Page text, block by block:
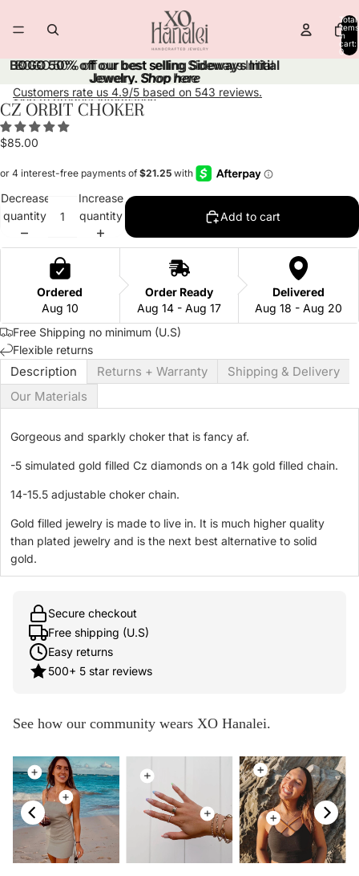
Total
items
in
cart:
0
BOGO 50% off our best selling Sideways Initial
Jewelry.Shop here
BOGO 50% off our best selling Sideways Initial
Jewelry. Shop here
Customers rate us 4.9/5 based on 543 reviews.
Skip to product information
Open
image
in
screen
Open
image
in
screen
Open
image
in
screen
Open
image
in
screen
Open
image
in
screen
CZ ORBIT CHOKER
$85.00
Decrease
quantity
Increase
quantity
Add to cart
Ordered
Aug 10
Order Ready
Aug 14 - Aug 17
Delivered
Aug 18 - Aug 20
Free Shipping no minimum (U.S)
Flexible returns
Description Returns + Warranty
Shipping & Delivery
Our Materials
Gorgeous and sparkly choker that is fancy af.
-5 simulated gold filled Cz diamonds on a 14k gold filled chain.
14-15.5 adjustable choker chain.
Gold filled jewelry is made to live in. It is much higher quality
than plated jewelry and is the next best alternative to solid
gold.
Secure checkout
Free shipping (U.S)
Easy returns
500+ 5 star reviews
See how our community wears XO Hanalei.